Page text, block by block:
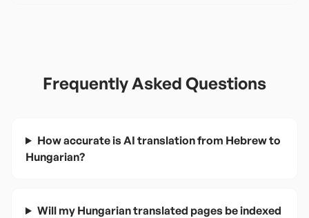
Frequently Asked Questions
How accurate is AI translation from Hebrew to
Hungarian?
Will my Hungarian translated pages be indexed